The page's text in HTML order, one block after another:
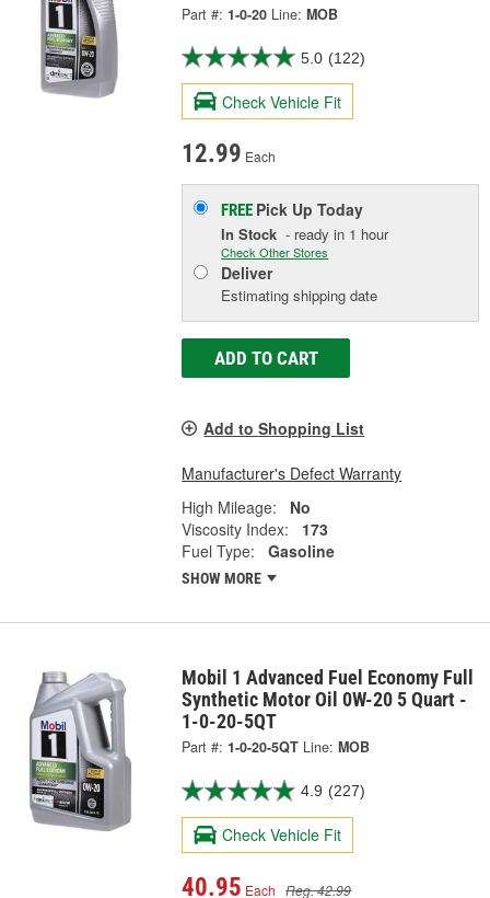
Part #: 1-0-20 Line: MOB
5.0 (122)
Check Vehicle Fit
12.99 Each
FREE Pick UpToday
In Stock - ready in 1 hour
Check Other Stores
Deliver
Estimating shipping date
ADD TO CART
Add to Shopping List
Manufacturer's Defect Warranty
High Mileage:
No
Viscosity Index:
173
Fuel Type:
Gasoline
SHOW MORE
Mobil 1 Advanced Fuel Economy Full
Synthetic Motor Oil 0W-20 5 Quart -
1-0-20-5QT
Part #: 1-0-20-5QT Line: MOB
4.9 (227)
Check Vehicle Fit
40.95 Each Reg. 42.99